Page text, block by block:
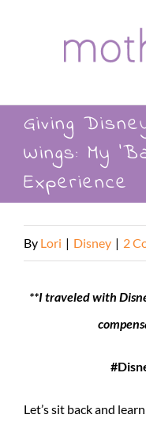
Giving
Wings: My
Experience
By Lori | Disney | 2
**I traveled with
Let’s sit back and